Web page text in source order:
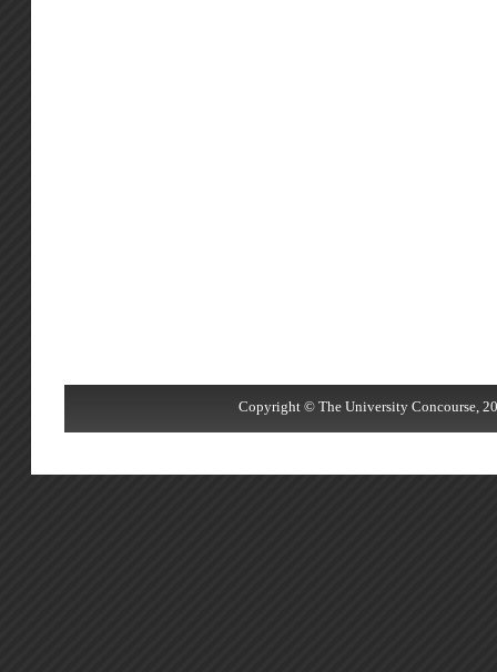
Copyright © The University Concourse,